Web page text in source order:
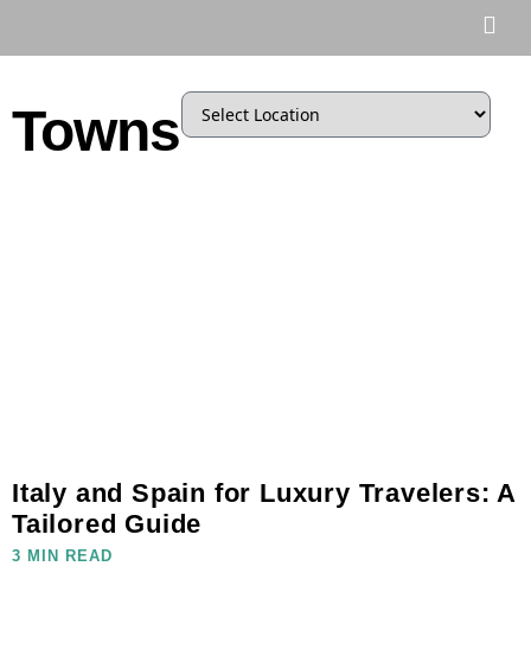
Towns
Italy and Spain for Luxury Travelers: A
Tailored Guide
3 MIN READ